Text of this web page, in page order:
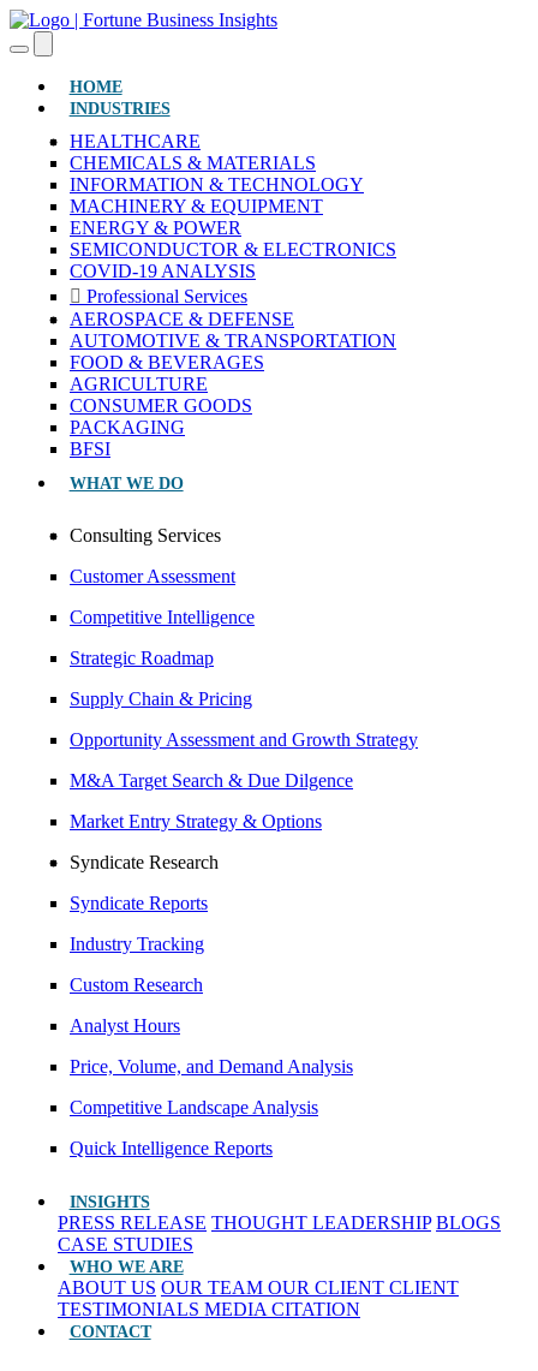
HOME(CURRENT)
INDUSTRIES
HEALTHCARE
CHEMICALS & MATERIALS
INFORMATION & TECHNOLOGY
MACHINERY & EQUIPMENT
ENERGY & POWER
SEMICONDUCTOR & ELECTRONICS
COVID-19 ANALYSIS
Professional Services
AEROSPACE & DEFENSE
AUTOMOTIVE & TRANSPORTATION
FOOD & BEVERAGES
AGRICULTURE
CONSUMER GOODS
PACKAGING
BFSI
WHAT WE DO
Consulting Services
Customer Assessment
Competitive Intelligence
Strategic Roadmap
Supply Chain & Pricing
Opportunity Assessment and Growth Strategy
M&A Target Search & Due Dilgence
Market Entry Strategy & Options
Syndicate Research
Syndicate Reports
Industry Tracking
Custom Research
Analyst Hours
Price, Volume, and Demand Analysis
Competitive Landscape Analysis
Quick Intelligence Reports
INSIGHTS
PRESS RELEASE THOUGHT LEADERSHIP BLOGS
CASE STUDIES
WHO WE ARE
ABOUT US OUR TEAM OUR CLIENT CLIENT
TESTIMONIALS MEDIA CITATION
CONTACT